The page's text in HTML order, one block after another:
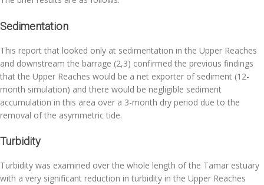
Sedimentation
This report that looked only at sedimentation in the Upper Reaches
and downstream the barrage (2,3) confirmed the previous findings
that the Upper Reaches would be a net exporter of sediment (12-
month simulation) and there would be negligible sediment
accumulation in this area over a 3-month dry period due to the
removal of the asymmetric tide.
Turbidity
Turbidity was examined over the whole length of the Tamar estuary
with a very significant reduction in turbidity in the Upper Reaches